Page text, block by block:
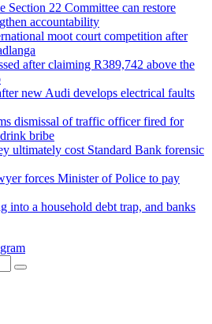
Section 22 Committee can restore
accountability
moot court competition after
after claiming R389,742 above the
new Audi develops electrical faults
dismissal of traffic officer fired for
bribe
ultimately cost Standard Bank forensic
forces Minister of Police to pay
into a household debt trap, and banks